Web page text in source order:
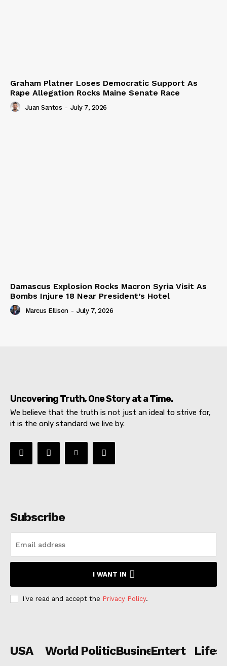
Graham Platner Loses Democratic Support As
Rape Allegation Rocks Maine Senate Race
Juan Santos - July 7, 2026
Damascus Explosion Rocks Macron Syria Visit As
Bombs Injure 18 Near President’s Hotel
Marcus Ellison - July 7, 2026
Uncovering Truth, One Story at a Time.
We believe that the truth is not just an ideal to strive for,
it is the only standard we live by.
Subscribe
I WANT IN
I've read and accept the Privacy Policy.
USA World PoliticsBusiness